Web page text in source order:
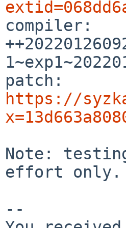
compiler:
https://
Note:
effort only.
--